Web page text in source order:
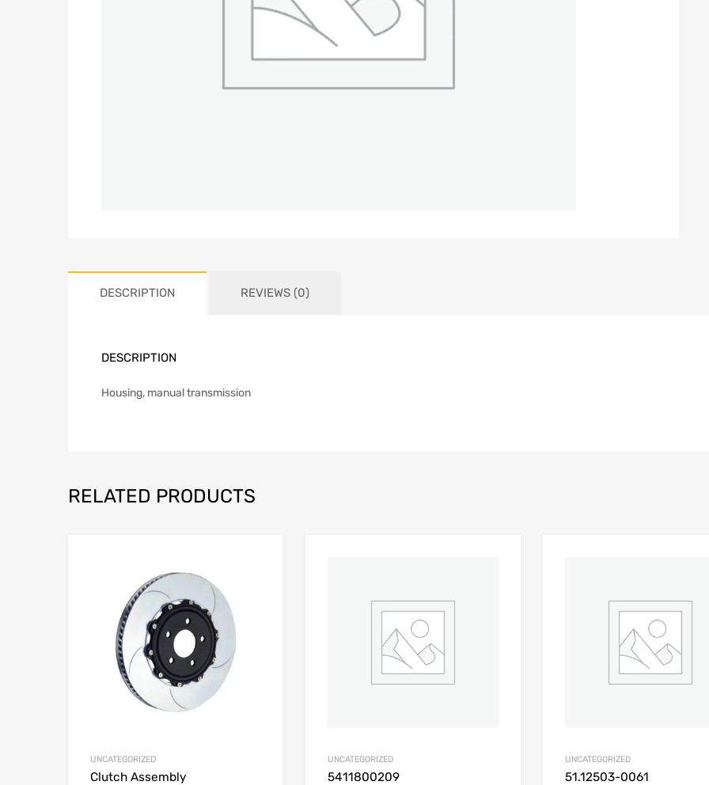
DESCRIPTION REVIEWS (0)
DESCRIPTION
Housing, manual transmission
RELATED PRODUCTS
Add to Compare
UNCATEGORIZED
Clutch Assembly
Add to Compare
UNCATEGORIZED
5411800209
UNCATEGORIZED
51.12503-0061